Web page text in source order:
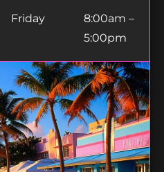
Friday
8:00am –
5:00pm